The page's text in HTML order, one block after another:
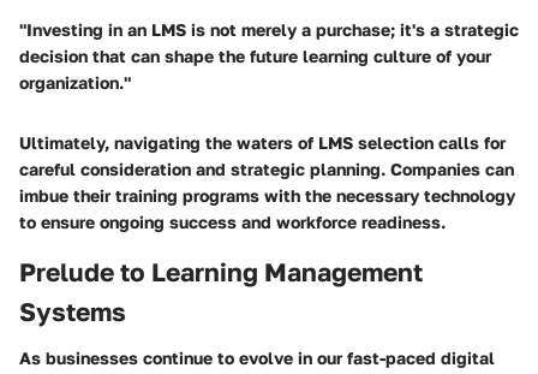
"Investing in an LMS is not merely a purchase; it's a strategic
decision that can shape the future learning culture of your
organization."
Ultimately, navigating the waters of LMS selection calls for
careful consideration and strategic planning. Companies can
imbue their training programs with the necessary technology
to ensure ongoing success and workforce readiness.
Prelude to Learning Management
Systems
As businesses continue to evolve in our fast-paced digital